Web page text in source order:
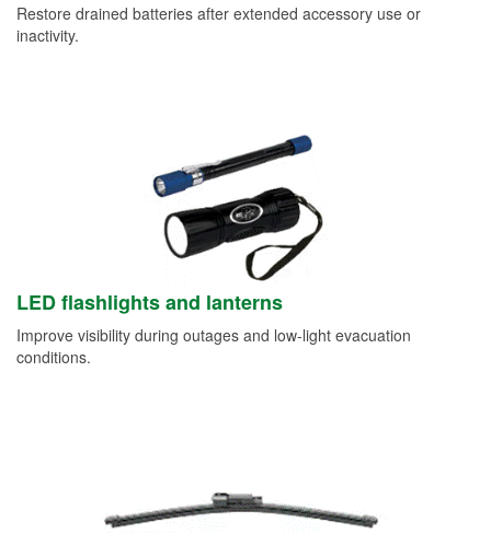
Restore drained batteries after extended accessory use or
inactivity.
LED flashlights and lanterns
Improve visibility during outages and low-light evacuation
conditions.